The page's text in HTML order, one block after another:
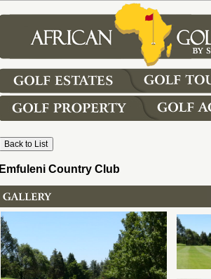
Emfuleni Country Club